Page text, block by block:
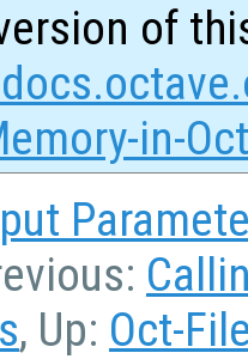
of
in-
, Up: Oct-